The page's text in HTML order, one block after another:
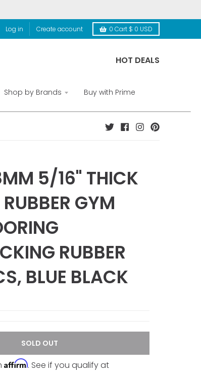
Log in Create account 0 Cart $ 0 USD
HOT DEALS
Shop by Brands Buy with Prime
5/16" THICK
GYM
RUBBER
BLUE BLACK
SOLD OUT
Affirm. See if you qualify at